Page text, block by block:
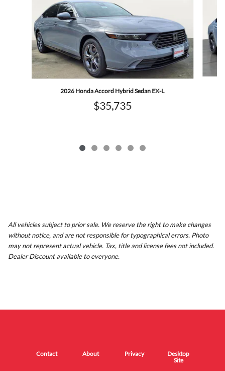
2026 Honda Accord Hybrid Sedan EX-L
$35,735
All vehicles subject to prior sale. We reserve the right to make changes
without notice, and are not responsible for typographical errors. Photo
may not represent actual vehicle. Tax, title and license fees not included.
Dealer Discount available to everyone.
Contact About Privacy
Desktop
Site